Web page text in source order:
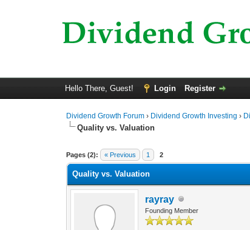
Hello There, Guest! Login Register
Dividend Growth Forum › Dividend Growth Investing ›
Quality vs. Valuation
Pages (2): « Previous 1 2
0 Vote(s) - 0 Average
1
2
3
4
5
Quality vs. Valuation
rayray
Founding Member